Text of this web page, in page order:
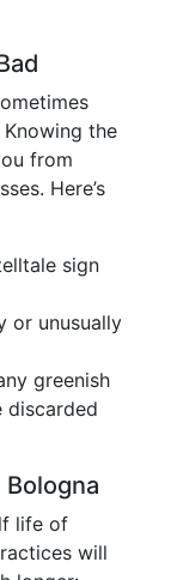
the
from
Here’s
sign
or unusually
greenish
discarded
life of
will